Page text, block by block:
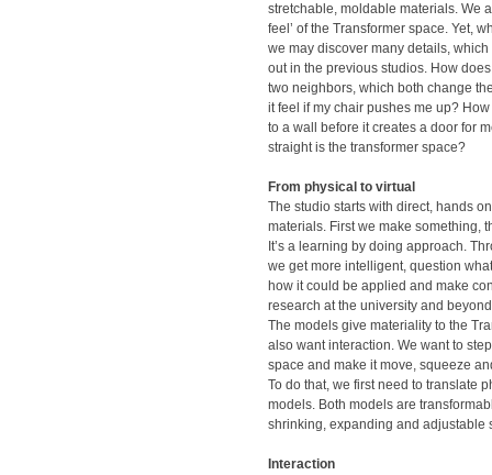
stretchable, moldable materials. We
feel’ of the Transformer space. Yet,
we may discover many details,
out in the previous studios. How
two neighbors, which both change
it feel if my chair pushes me up?
to a wall before it creates a door for
straight is the transformer space?
From physical to virtual
The studio starts with direct, hands
materials. First we make something,
It’s a learning by doing approach.
we get more intelligent, question
how it could be applied and make
research at the university and
The models give materiality to the
also want interaction. We want to
space and make it move, squeeze
To do that, we first need to translate
models. Both models are
shrinking, expanding and adjustable
Interaction